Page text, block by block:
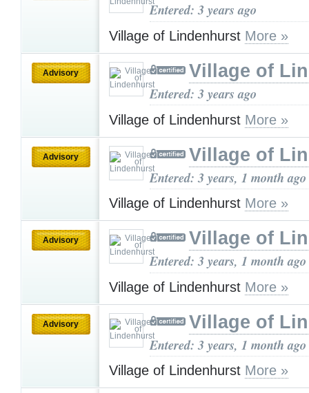
Entered: 3 years ago
Village of Lindenhurst More »
Advisory Village of
Entered: 3 years ago
Village of Lindenhurst More »
Advisory Village of
Entered: 3 years, 1 month ago
Village of Lindenhurst More »
Advisory Village of
Entered: 3 years, 1 month ago
Village of Lindenhurst More »
Advisory Village of
Entered: 3 years, 1 month ago
Village of Lindenhurst More »